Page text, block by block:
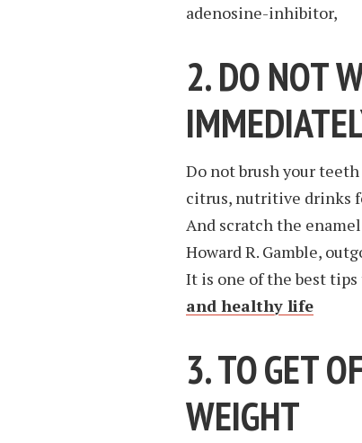
adenosine-inhibitor,
2. DO NOT
Do not brush your
citrus, nutritive drinks
And scratch the
Howard R. Gamble,
It is one of the best tips
and healthy life
3. TO GET
WEIGHT